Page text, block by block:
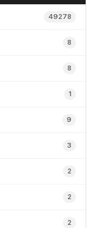
49278
8
8
1
9
3
2
2
2